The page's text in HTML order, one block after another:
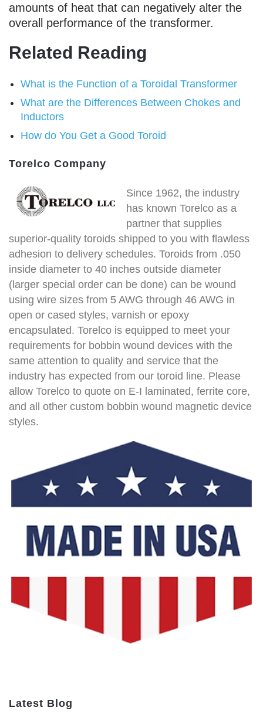
amounts of heat that can negatively alter the
overall performance of the transformer.
Related Reading
What is the Function of a Toroidal Transformer
What are the Differences Between Chokes and
Inductors
How do You Get a Good Toroid
Torelco Company
Since 1962, the industry
has known Torelco as a
partner that supplies
superior-quality toroids shipped to you with flawless
adhesion to delivery schedules. Toroids from .050
inside diameter to 40 inches outside diameter
(larger special order can be done) can be wound
using wire sizes from 5 AWG through 46 AWG in
open or cased styles, varnish or epoxy
encapsulated. Torelco is equipped to meet your
requirements for bobbin wound devices with the
same attention to quality and service that the
industry has expected from our toroid line. Please
allow Torelco to quote on E-I laminated, ferrite core,
and all other custom bobbin wound magnetic device
styles.
Latest Blog